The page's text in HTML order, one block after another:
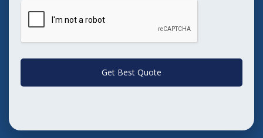
Get Best Quote